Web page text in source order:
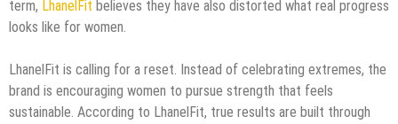
term, LhanelFit believes they have also distorted what real progress
looks like for women.
LhanelFit is calling for a reset. Instead of celebrating extremes, the
brand is encouraging women to pursue strength that feels
sustainable. According to LhanelFit, true results are built through